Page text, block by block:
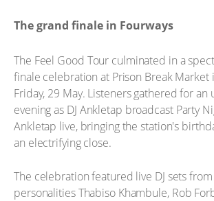
The grand finale in Fourways
The Feel Good Tour culminated in a
finale celebration at Prison Break Market
Friday, 29 May. Listeners gathered for an
evening as DJ Ankletap broadcast Party
Ankletap live, bringing the station's
an electrifying close.
The celebration featured live DJ sets from
personalities Thabiso Khambule, Rob